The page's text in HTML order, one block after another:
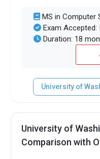
MS in Computer
Exam Accepted:
Duration: 18
University of
University of
Comparison with